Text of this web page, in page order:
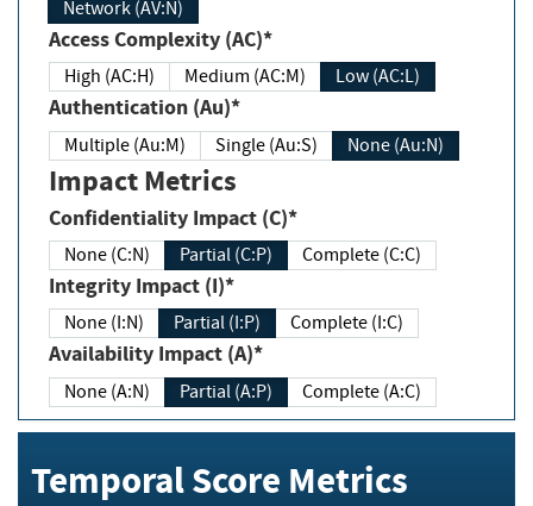
Network (AV:N)
Access Complexity (AC)*
High (AC:H) Medium (AC:M) Low (AC:L)
Authentication (Au)*
Multiple (Au:M) Single (Au:S) None (Au:N)
Impact Metrics
Confidentiality Impact (C)*
None (C:N) Partial (C:P) Complete (C:C)
Integrity Impact (I)*
None (I:N) Partial (I:P) Complete (I:C)
Availability Impact (A)*
None (A:N) Partial (A:P) Complete (A:C)
Temporal Score Metrics